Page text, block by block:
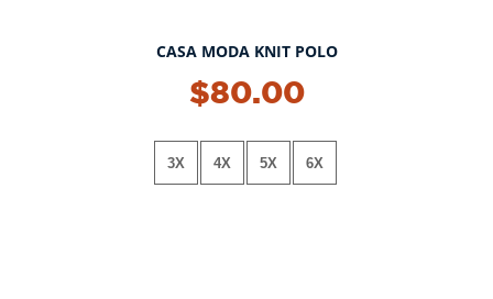
CASA MODA KNIT POLO
$80.00
3X 4X 5X 6X